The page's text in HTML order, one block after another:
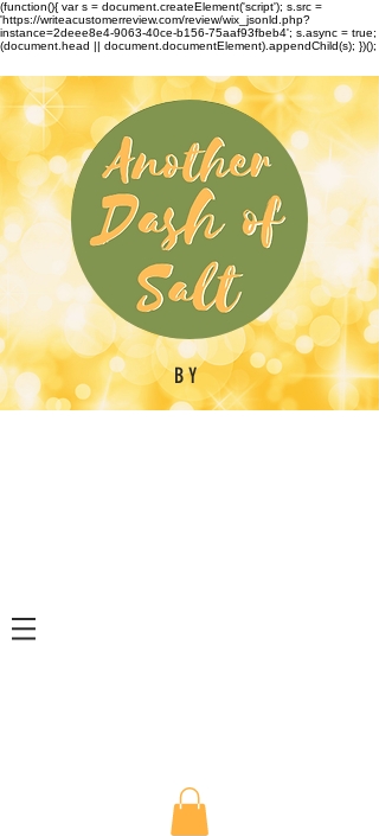
(function(){ var s = document.createElement('script'); s.src =
'https://writeacustomerreview.com/review/wix_jsonld.php?
instance=2deee8e4-9063-40ce-b156-75aaf93fbeb4'; s.async = true;
(document.head || document.documentElement).appendChild(s); })();
BY